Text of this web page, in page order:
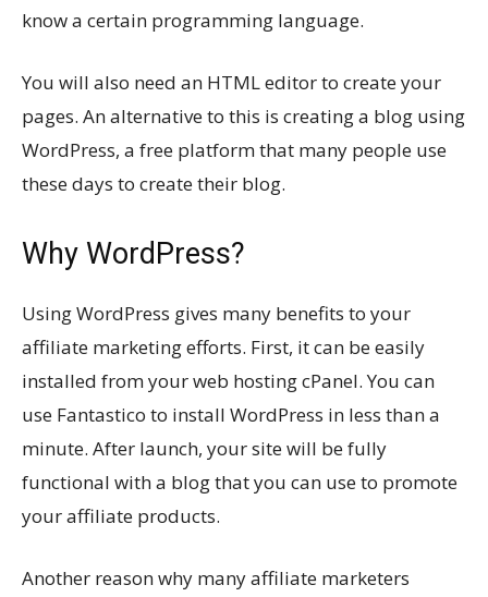
know a certain programming language.
You will also need an HTML editor to create your
pages. An alternative to this is creating a blog using
WordPress, a free platform that many people use
these days to create their blog.
Why WordPress?
Using WordPress gives many benefits to your
affiliate marketing efforts. First, it can be easily
installed from your web hosting cPanel. You can
use Fantastico to install WordPress in less than a
minute. After launch, your site will be fully
functional with a blog that you can use to promote
your affiliate products.
Another reason why many affiliate marketers